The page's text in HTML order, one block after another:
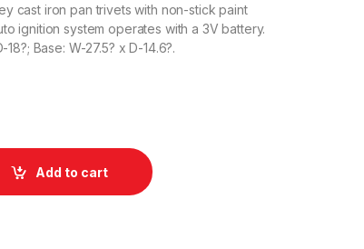
cast iron pan trivets with non-stick paint
ignition system operates with a 3V battery.
Base: W-27.5? x D-14.6?.
Add to cart